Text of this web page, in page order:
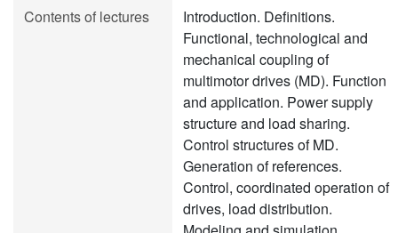
Contents of lectures
Introduction. Definitions.
Functional, technological and
mechanical coupling of
multimotor drives (MD). Function
and application. Power supply
structure and load sharing.
Control structures of MD.
Generation of references.
Control, coordinated operation of
drives, load distribution.